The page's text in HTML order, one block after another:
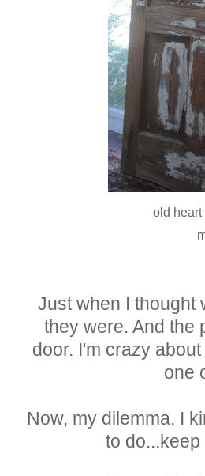
old
Just when I thought
they were. And the
door. I'm crazy
one
Now, my dilemma. I
to